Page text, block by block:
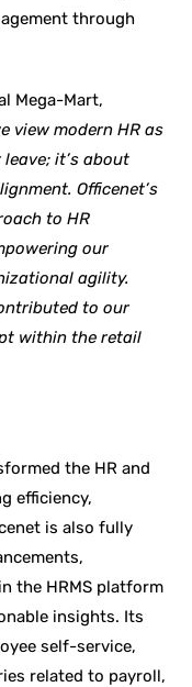
through
Mega-Mart,
view modern HR as
it’s about
Officenet’s
to HR
our
agility.
to our
within the retail
the HR and
efficiency,
is also fully
the HRMS platform
insights. Its
self-service,
related to payroll,